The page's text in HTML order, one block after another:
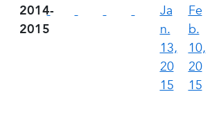
2014-
2015
Ja
n.
13,
20
15
Fe
b.
10,
20
15